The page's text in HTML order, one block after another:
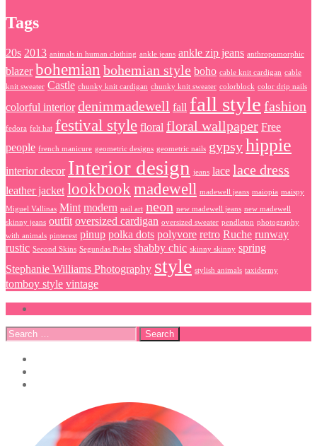
Tags
20s 2013 animals in human clothing ankle jeans ankle zip jeans anthropomorphic
blazer bohemian bohemian style boho cable knit cardigan cable
knit sweater Castle chunky knit cardigan chunky knit sweater colorblock color drip nails
colorful interior denimmadewell fall fall style fashion
fedora felt hat festival style floral floral wallpaper Free
people french manicure geometric designs geometric nails gypsyhippie
interior decor Interior design jeans lace lace dress
leather jacket lookbookmadewell madewell jeans maiopia maispy
Miguel Vallinas Mint modern nail art neon new madewell jeans new madewell
skinny jeans outfit oversized cardigan oversized sweater pendleton photography
with animals pinterest pinup polka dots polyvore retro Ruche runway
rustic Second Skins Segundas Pieles shabby chic skinny skinny spring
Stephanie Williams Photography style stylish animals taxidermy
tomboy style vintage